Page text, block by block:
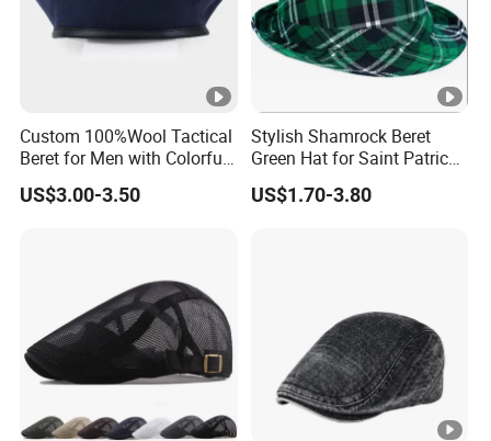
Custom 100%Wool Tactical
Beret for Men with Colorful
Embroidered Lining Red
Beret
US$3.00-3.50
Stylish Shamrock Beret
Green Hat for Saint Patrick's
Day Celebrations
US$1.70-3.80